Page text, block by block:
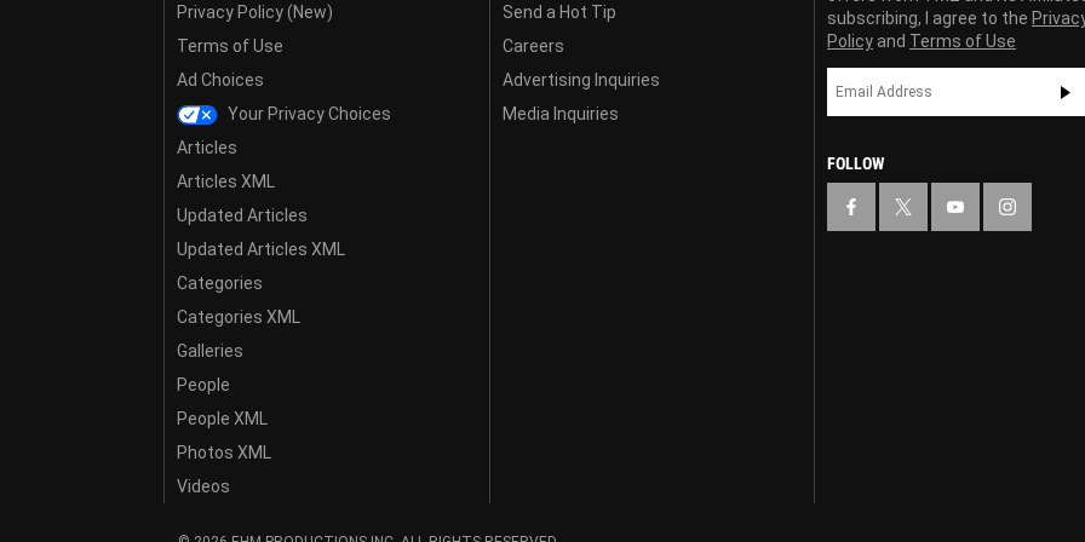
Privacy Policy (New)
Terms of Use
Ad Choices
Your Privacy Choices
Articles
Articles XML
Updated Articles
Updated Articles XML
Categories
Categories XML
Galleries
People
People XML
Photos XML
Videos
Send a Hot Tip
Careers
Advertising Inquiries
Media Inquiries
subscribing, I agree to the
Policy and Terms of Use
FOLLOW